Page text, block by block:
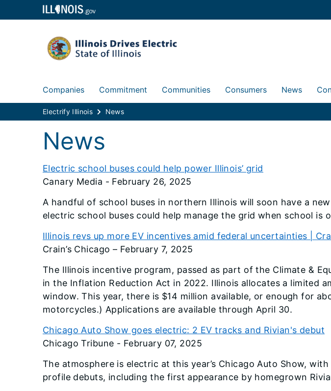
Companies Commitment Communities Consumers News
Electrify Illinois News
News
Electric school buses could help power Illinois’ grid
Canary Media - February 26, 2025
A handful of school buses in northern Illinois will soon have a
electric school buses could help manage the grid when school is
Illinois revs up more EV incentives amid federal uncertainties |
Crain’s Chicago – February 7, 2025
The Illinois incentive program, passed as part of the Climate &
in the Inflation Reduction Act in 2022. Illinois allocates a limited
window. This year, there is $14 million available, or enough for
motorcycles.) Applications are available through April 30.
Chicago Auto Show goes electric: 2 EV tracks and Rivian's debut
Chicago Tribune - February 07, 2025
The atmosphere is electric at this year’s Chicago Auto Show,
profile debuts, including the first appearance by homegrown